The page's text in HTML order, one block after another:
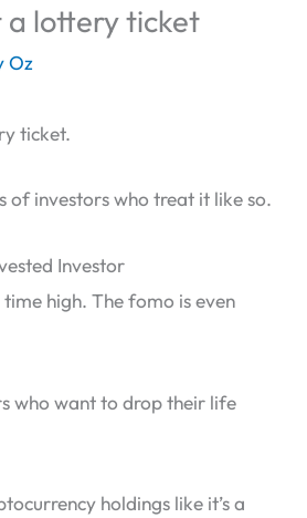
a lottery ticket
Oz
ticket.
of investors who treat it like so.
Investor
high. The fomo is even
who want to drop their life
holdings like it’s a